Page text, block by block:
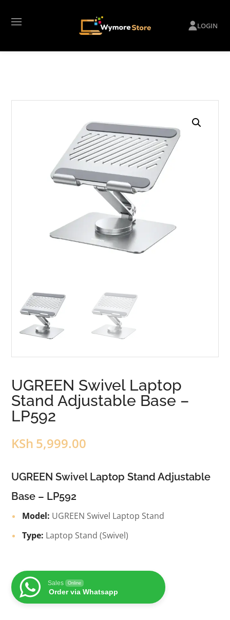
LOGIN
UGREEN Swivel Laptop
Stand Adjustable Base –
LP592
KSh 5,999.00
UGREEN Swivel Laptop Stand Adjustable
Base – LP592
Model: UGREEN Swivel Laptop Stand
Type: Laptop Stand (Swivel)
Sales Online
Order via Whatsapp